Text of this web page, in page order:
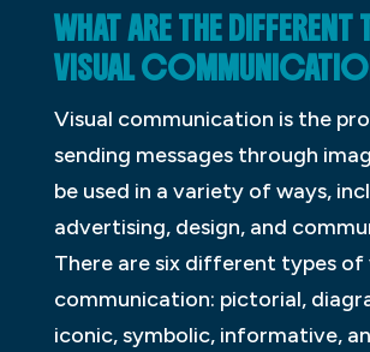
WHAT ARE THE
VISUAL
Visual communication is the
sending messages through
be used in a variety of ways,
advertising, design, and
There are six different types of
communication: pictorial,
iconic, symbolic, informative,